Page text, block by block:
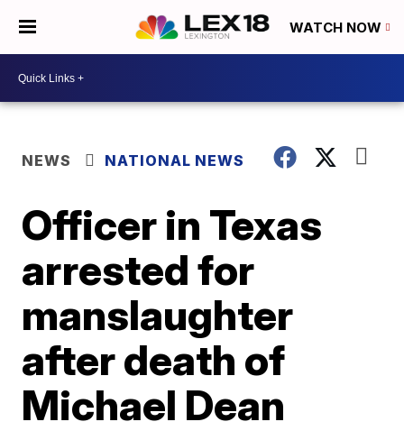
WATCH NOW
NEWS NATIONAL NEWS
Officer in Texas
arrested for
manslaughter
after death of
Michael Dean